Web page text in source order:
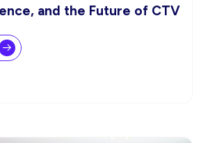
and the Future of CTV